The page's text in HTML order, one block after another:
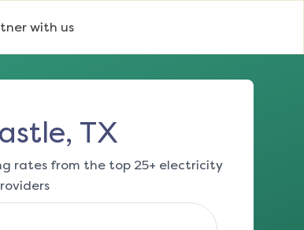
with us
TX
rates from the top 25+ electricity